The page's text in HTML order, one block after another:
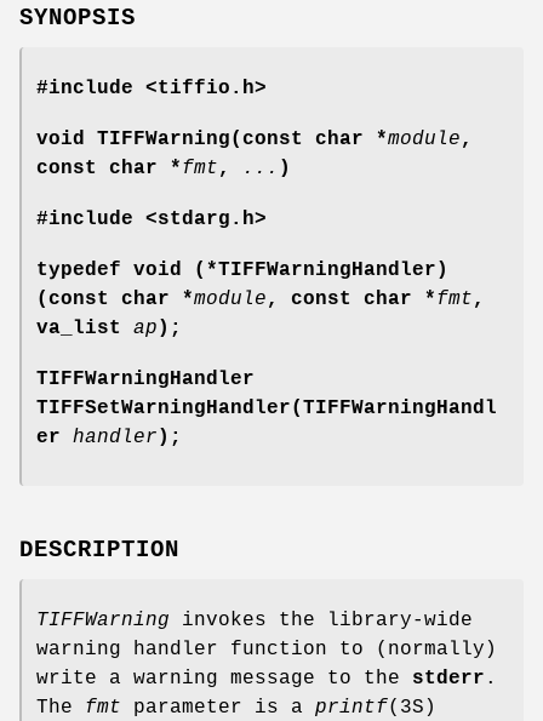
SYNOPSIS
#include <tiffio.h>
void TIFFWarning(const char *module,
const char *fmt, ... )
#include <stdarg.h>
typedef void (*TIFFWarningHandler)
(const char *module, const char *fmt,
va_list ap );
TIFFWarningHandler
TIFFSetWarningHandler(TIFFWarningHandl
er handler );
DESCRIPTION
TIFFWarning invokes the library-wide
warning handler function to (normally)
write a warning message to the stderr .
The fmt parameter is a printf(3S)